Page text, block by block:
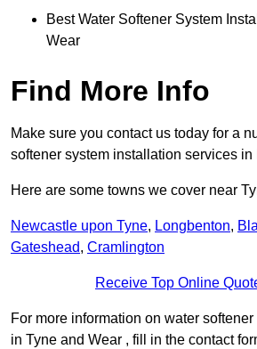
Best Water Softener System
Wear
Find More Info
Make sure you contact us today for a
softener system installation services in
Here are some towns we cover near
Newcastle upon Tyne, Longbenton,
Gateshead, Cramlington
Receive Top Online
For more information on water
in Tyne and Wear , fill in the contact